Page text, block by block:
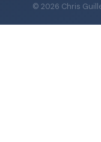
© 2026 Chris